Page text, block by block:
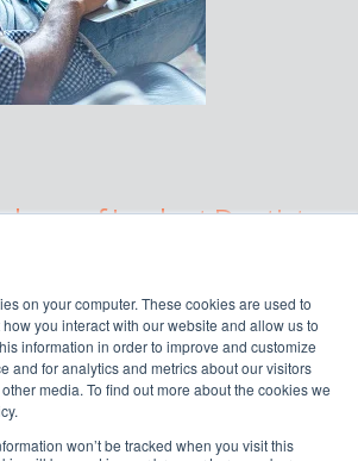
on your computer. These cookies are used to
you interact with our website and allow us to
information in order to improve and customize
and for analytics and metrics about our visitors
media. To find out more about the cookies we
won’t be tracked when you visit this
of Implant Dentistry
Suite 750,